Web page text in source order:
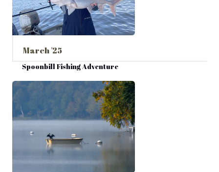
March '25
Spoonbill Fishing Adventure